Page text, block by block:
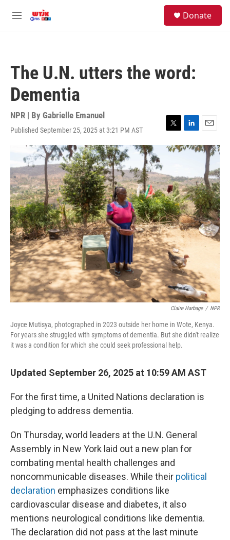
M
Donate
The U.N. utters the word:
Dementia
NPR | By Gabrielle Emanuel
Published September 25, 2025 at 3:21 PM AST
T
w
t
e
r
L
i
n
d
I
n
E
m
a
Claire Harbage / NPR
Joyce Mutisya, photographed in 2023 outside her home in Wote, Kenya.
For years she struggled with symptoms of dementia. But she didn't realize
it was a condition for which she could seek professional help.
Updated September 26, 2025 at 10:59 AM AST
For the first time, a United Nations declaration is
pledging to address dementia.
On Thursday, world leaders at the U.N. General
Assembly in New York laid out a new plan for
combating mental health challenges and
noncommunicable diseases. While their political
declaration emphasizes conditions like
cardiovascular disease and diabetes, it also
mentions neurological conditions like dementia.
The declaration did not pass at the last minute